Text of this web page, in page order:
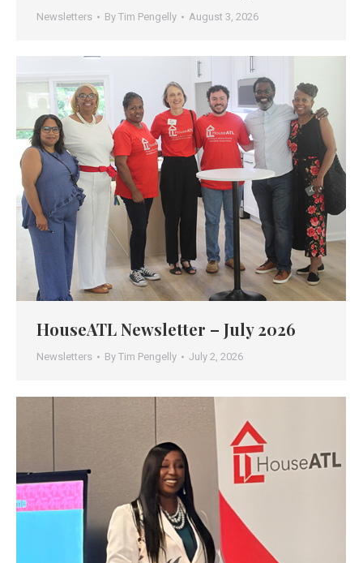
Newsletters By Tim Pengelly August 3, 2026
HouseATL Newsletter – July 2026
Newsletters By Tim Pengelly July 2, 2026